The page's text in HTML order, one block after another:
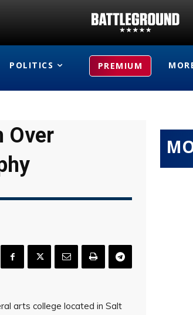
POLITICS PREMIUM
Over
arts college located in Salt